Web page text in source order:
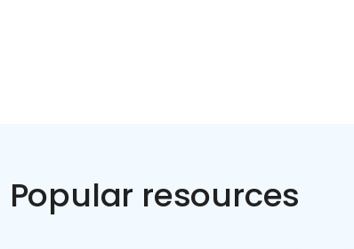
Popular resources